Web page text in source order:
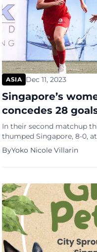
ASIA Dec 11, 2023
Singapore’s
concedes 28
In their second matchup
thumped Singapore, 8-0,
Kamal Stadium
This was the fourth
team. (see picture below).
They competed against
ByYoko Nicole Villarin